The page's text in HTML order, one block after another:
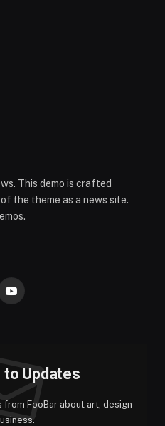
This demo is crafted
the theme as a news site.
YouTube
to Updates
FooBar about art, design